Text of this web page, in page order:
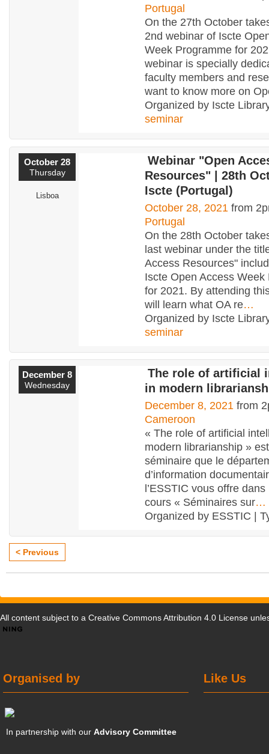
Portugal
On the 27th October
2nd webinar of Iscte
Week Programme for
webinar is specially
faculty members and
want to know more on
Organized by Iscte
seminar
October 28
Thursday
Lisboa
Webinar "Open
Resources" | 28th
Iscte (Portugal)
October 28, 2021 from
Portugal
On the 28th October
last webinar under the
Access Resources"
Iscte Open Access Week
for 2021. By attending
will learn what OA re…
Organized by Iscte
seminar
December 8
Wednesday
The role of artificial
in modern
December 8, 2021 from
Cameroon
« The role of artificial
modern librarianship »
séminaire que le
d’information
l’ESSTIC vous offre
cours « Séminaires sur…
Organized by ESSTIC |
< Previous
All content subject to a Creative Commons Attribution 4.0 License
Like Us
Organised by
In partnership with ourAdvisory Committee